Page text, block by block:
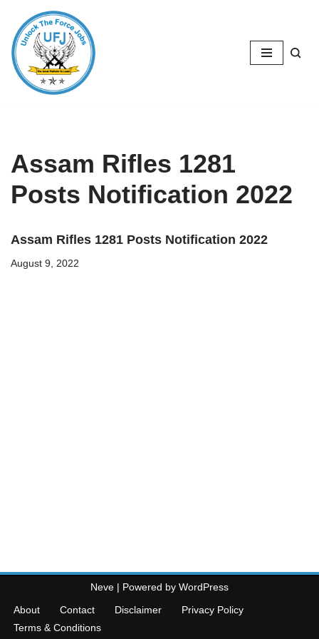
Skip
to
content
Assam Rifles 1281
Posts Notification 2022
Assam Rifles 1281 Posts Notification 2022
August 9, 2022
Neve | Powered by WordPress
About
Contact Disclaimer
Privacy Policy
Terms & Conditions